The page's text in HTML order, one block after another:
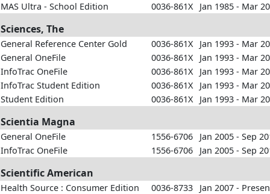
MAS Ultra - School Edition
0036-861X Jan 1985 - Mar
Sciences, The
General Reference Center Gold 0036-861X
Jan 1993 - Mar
General OneFile
0036-861X
Jan 1993 - Mar
InfoTrac OneFile
0036-861X
Jan 1993 - Mar
InfoTrac Student Edition
0036-861X
Jan 1993 - Mar
Student Edition
0036-861X Jan 1993 - Mar
Scientia Magna
General OneFile 1556-6706
Jan 2005 - Sep
InfoTrac OneFile
1556-6706 Jan 2005 - Sep
Scientific American
Health Source : Consumer Edition 0036-8733 Jan 2007 -